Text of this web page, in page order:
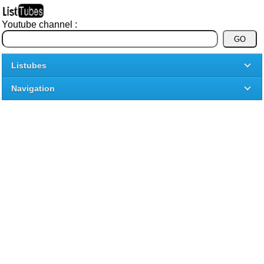
Youtube channel :
Listubes
Navigation